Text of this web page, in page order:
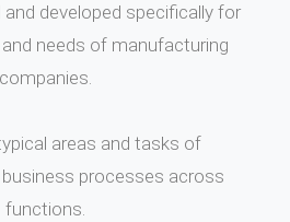
developed specifically for
needs of manufacturing
companies.
areas and tasks of
business processes across
functions.